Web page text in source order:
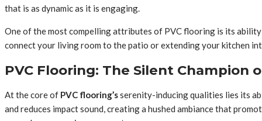
that is as dynamic as it is engaging.
One of the most compelling attributes of PVC flooring is its
connect your living room to the patio or extending your kitchen
PVC Flooring: The Silent Champion
At the core of PVC flooring’sserenity-inducing qualities lies its
and reduces impact sound, creating a hushed ambiance that